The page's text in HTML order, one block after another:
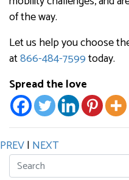
of the way.
Let us help you choose
at866-484-7599today.
Spread the love
PREV| NEXT